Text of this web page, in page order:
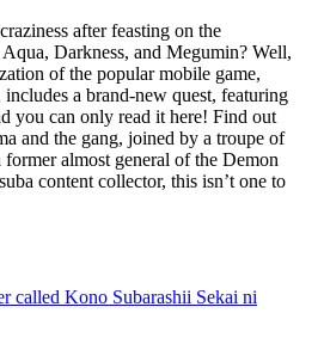
after feasting on the
Darkness, and Megumin? Well,
of the popular mobile game,
a brand-new quest, featuring
you can only read it here! Find out
and the gang, joined by a troupe of
almost general of the Demon
content collector, this isn’t one to